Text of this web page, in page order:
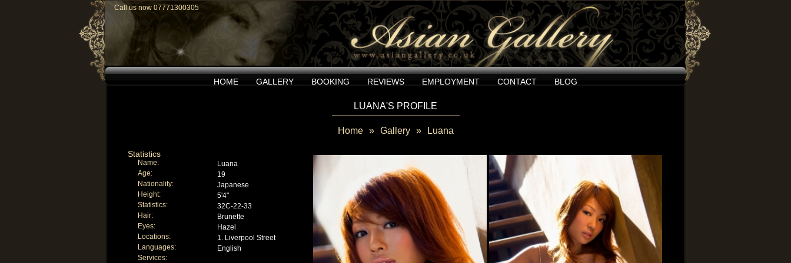
Call us now 07771300305
HOME GALLERY BOOKING REVIEWS EMPLOYMENT CONTACT BLOG
LUANA'S PROFILE
Home » Gallery » Luana
Statistics
Name:
Luana
Age:
19
Nationality:
Japanese
Height:
5'4"
Statistics:
32C-22-33
Hair:
Brunette
Eyes:
Hazel
Locations:
1. Liverpool Street
Languages:
English
Services: